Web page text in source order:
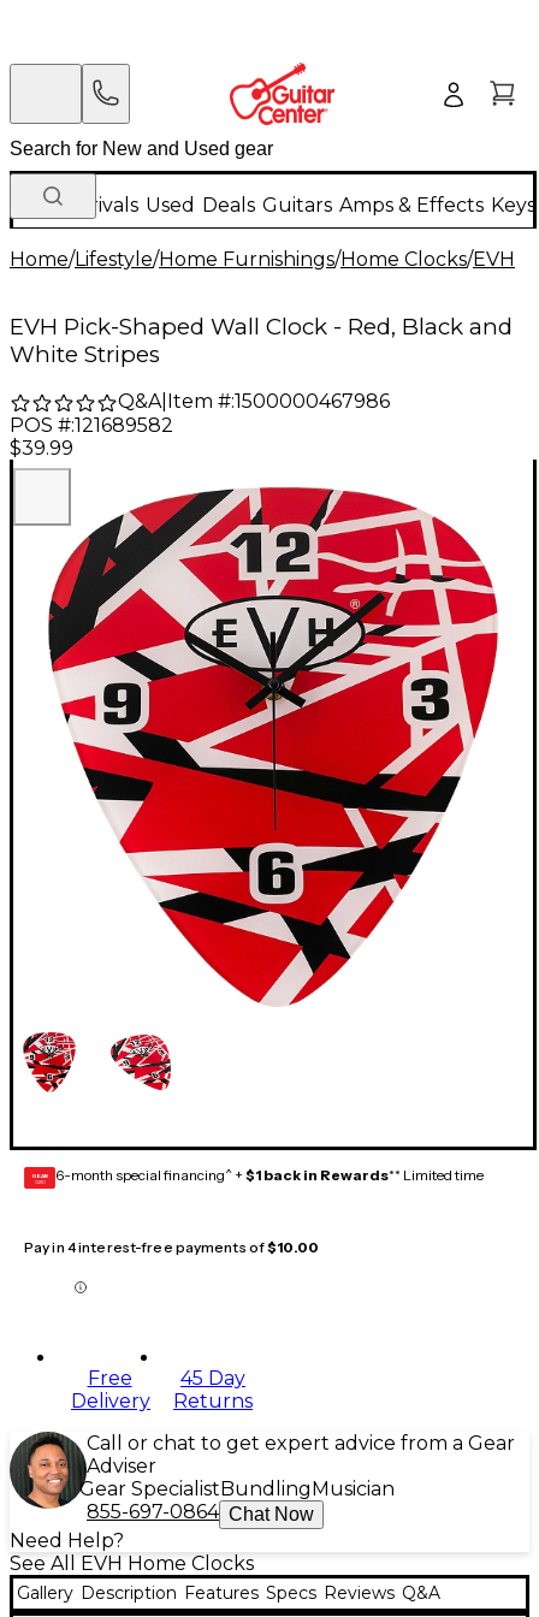
New Arrivals Used Deals Guitars Amps & Effects
Home/Lifestyle/Home Furnishings/Home Clocks/EVH
EVH Pick-Shaped Wall Clock - Red, Black and
White Stripes
Q&A| Item #:1500000467986
POS #:121689582
$39.99
GEAR
CARD 6-month special financing^ + $1 back in Rewards** Limited time
Pay in 4 interest-free payments of$10.00
Free
Delivery
45 Day
Returns
Call or chat to get expert advice from a Gear
Adviser
Gear Specialist Bundling Musician
855-697-0864 Chat Now
Need Help?
See All EVH Home Clocks
Gallery Description Features Specs Reviews Q&A